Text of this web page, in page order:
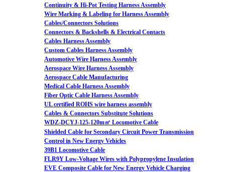
Continuity & Hi-Pot Testing Harness Assembly
Wire Marking & Labeling for Harness Assembly
Cables/Connectors Solutions
Connectors & Backshells & Electrical Contacts
Cables Harness Assembly
Custom Cables Harness Assembly
Automotive Wire Harness Assembly
Aerospace Wire Harness Assembly
Aerospace Cable Manufacturing
Medical Cable Harness Assembly
Fiber Optic Cable Harness Assembly
UL certified ROHS wire harness assembly
Cables & Connectors Substitute Solutions
WDZ-DCYJ-125-120m㎡ Locomotive Cable
Shielded Cable for Secondary Circuit Power Transmission
Control in New Energy Vehicles
39B1 Locomotive Cable
FLR9Y Low-Voltage Wires with Polypropylene Insulation
EVE Composite Cable for New Energy Vehicle Charging